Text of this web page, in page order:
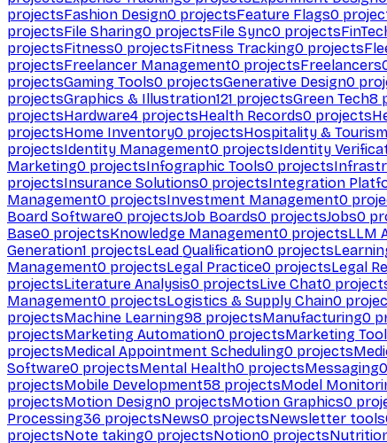
projectsFashion Design0 projectsFeature Flags0
projectsFile Sharing0 projectsFile Sync0 projects
projectsFitness0 projectsFitness Tracking0 projects
projectsFreelancer Management0 projectsFreelancers
projectsGaming Tools0 projectsGenerative Design0
projectsGraphics & Illustration121 projectsGreen Tech8
projectsHardware4 projectsHealth Records0 projects
projectsHome Inventory0 projectsHospitality & Tourism
projectsIdentity Management0 projectsIdentity
Marketing0 projectsInfographic Tools0 projects
projectsInsurance Solutions0 projectsIntegration
Management0 projectsInvestment Management0
Board Software0 projectsJob Boards0 projectsJobs0
Base0 projectsKnowledge Management0 projectsLLM
Generation1 projectsLead Qualification0 projects
Management0 projectsLegal Practice0 projectsLegal
projectsLiterature Analysis0 projectsLive Chat0
Management0 projectsLogistics & Supply Chain0
projectsMachine Learning98 projectsManufacturing0
projectsMarketing Automation0 projectsMarketing
projectsMedical Appointment Scheduling0 projects
Software0 projectsMental Health0 projectsMessaging0
projectsMobile Development58 projectsModel
projectsMotion Design0 projectsMotion Graphics0
Processing36 projectsNews0 projectsNewsletter tools
projectsNote taking0 projectsNotion0 projects